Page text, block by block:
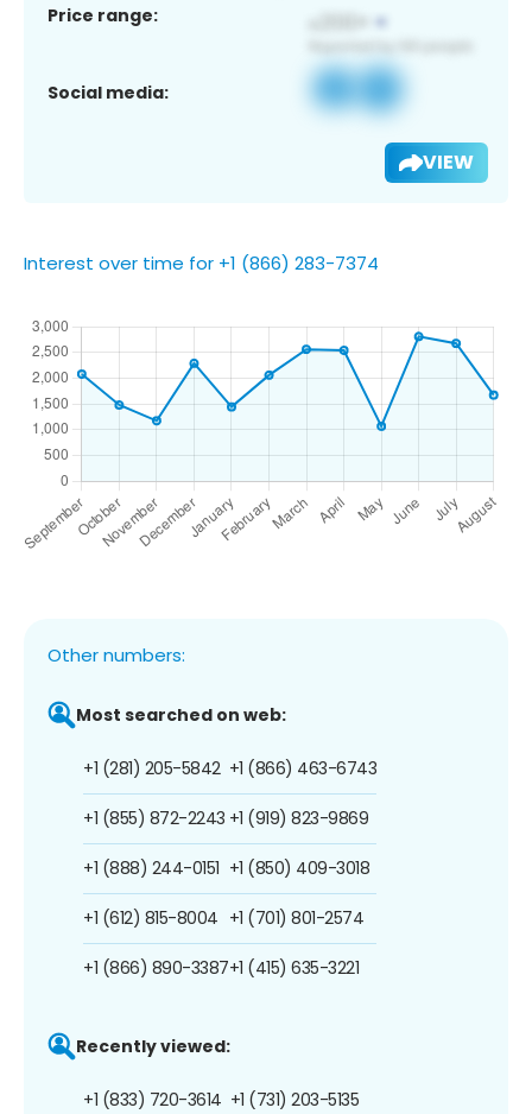
Price range:
Social media:
VIEW
Interest over time for +1 (866) 283-7374
Other numbers:
Most searched on web:
+1 (281) 205-5842
+1 (855) 872-2243
+1 (888) 244-0151
+1 (612) 815-8004
+1 (866) 890-3387
+1 (866) 463-6743
+1 (919) 823-9869
+1 (850) 409-3018
+1 (701) 801-2574
+1 (415) 635-3221
Recently viewed:
+1 (833) 720-3614 +1 (731) 203-5135